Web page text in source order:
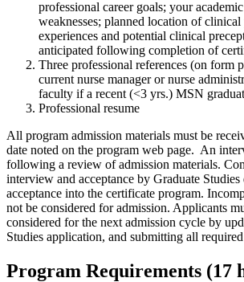
professional career goals; your
weaknesses; planned location of
experiences and potential clinical
anticipated following completion of
Three professional references (on form
current nurse manager or nurse
faculty if a recent (<3 yrs.) MSN
Professional resume
All program admission materials must be
date noted on the program web page. An
following a review of admission materials.
interview and acceptance by Graduate Studies
acceptance into the certificate program.
not be considered for admission. Applicants
considered for the next admission cycle by
Studies application, and submitting all
Program Requirements (17